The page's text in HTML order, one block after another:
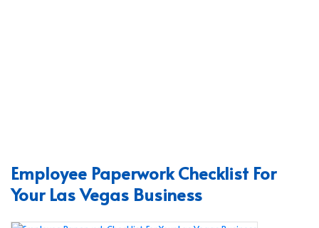
Employee Paperwork Checklist For
Your Las Vegas Business